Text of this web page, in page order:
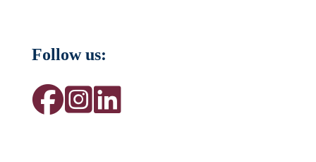
Follow us: